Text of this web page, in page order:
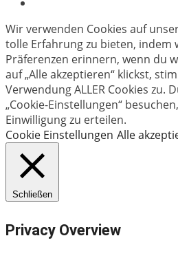
Wir verwenden Cookies auf
tolle Erfahrung zu bieten, indem
Präferenzen erinnern, wenn du
auf „Alle akzeptieren“ klickst,
Verwendung ALLER Cookies zu.
„Cookie-Einstellungen“
Einwilligung zu erteilen.
Cookie Einstellungen Alle
Schließen
Privacy Overview